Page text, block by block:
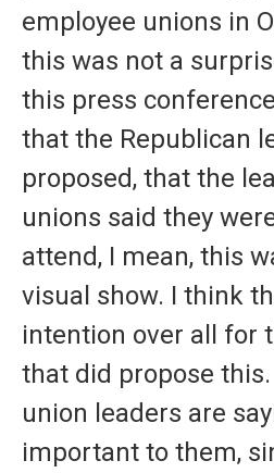
employee unions in
this was not a
this press
that the Republican
proposed, that the
unions said they
attend, I mean, this
visual show. I think
intention over all for
that did propose
union leaders are
important to them,